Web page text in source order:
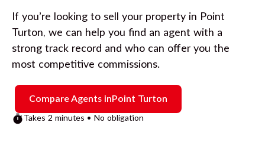
If you’re looking to sell your property in Point
Turton, we can help you find an agent with a
strong track record and who can offer you the
most competitive commissions.
Compare Agents inPoint Turton
Takes 2 minutes • No obligation